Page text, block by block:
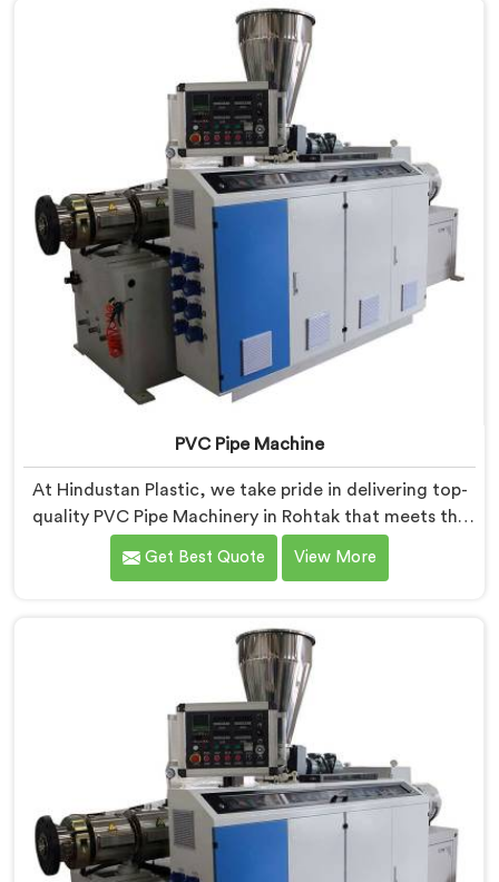
in Rohtak ensures that our machines deliver
outstanding performance and durability.
PVC Pipe Machine
At Hindustan Plastic, we take pride in delivering top-
quality PVC Pipe Machinery in Rohtak that meets the
diverse needs of our customers. We are one of the
most renowned PVC Pipe Machine Manufacturers in
efficiency and precision at every step.
Get Best Quote View More